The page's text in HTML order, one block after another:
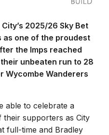
2025/26 Sky Bet
as one of the proudest
the Imps reached
unbeaten run to 28
Wycombe Wanderers
able to celebrate a
supporters as City
full-time and Bradley